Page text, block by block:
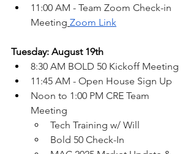
11:00 AM - Team Zoom Check-in
Meeting Zoom Link
Tuesday: August 19th
8:30 AM BOLD 50 Kickoff Meeting
11:45 AM - Open House Sign Up
Noon to 1:00 PM CRE Team
Meeting
Tech Training w/ Will
Bold 50 Check-In